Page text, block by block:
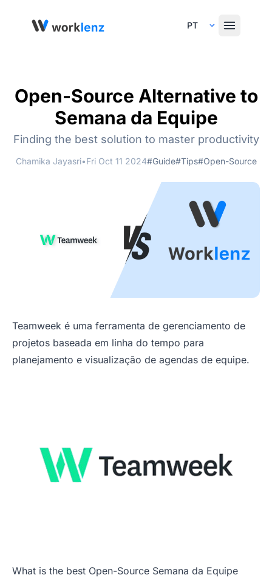
Select Language
Open-Source Alternative to
Semana da Equipe
Finding the best solution to master productivity
Chamika Jayasri•Fri Oct 11 2024#Guide#Tips#Open-Source
Teamweek é uma ferramenta de gerenciamento de
projetos baseada em linha do tempo para
planejamento e visualização de agendas de equipe.
What is the best Open-Source Semana da Equipe